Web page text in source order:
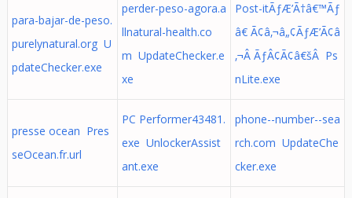
para-bajar-de-peso.
purelynatural.org U
pdateChecker.exe
perder-peso-agora.a
llnatural-health.co
m UpdateChecker.e
xe
Post-itÃƒÆ’Ã†â€™Ãƒ
â€ Ã¢â‚¬â„¢ÃƒÆ’Ã¢â
‚¬Â ÃƒÂ¢Ã¢â€šÂ Ps
nLite.exe
presse ocean Pres
seOcean.fr.url
PC Performer43481.
exe UnlockerAssist
ant.exe
phone--number--sea
rch.com UpdateChe
cker.exe